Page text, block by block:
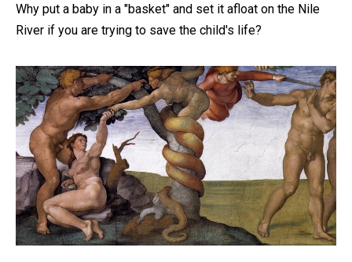
Why put a baby in a "basket" and set it afloat on the Nile
River if you are trying to save the child's life?